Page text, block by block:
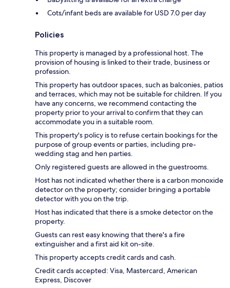
Cots/infant beds are available for USD 7.0 per day
Policies
This property is managed by a professional host. The
provision of housing is linked to their trade, business or
profession.
This property has outdoor spaces, such as balconies, patios
and terraces, which may not be suitable for children. If you
have any concerns, we recommend contacting the
property prior to your arrival to confirm that they can
accommodate you in a suitable room.
This property's policy is to refuse certain bookings for the
purpose of group events or parties, including pre-
wedding stag and hen parties.
Only registered guests are allowed in the guestrooms.
Host has not indicated whether there is a carbon monoxide
detector on the property; consider bringing a portable
detector with you on the trip.
Host has indicated that there is a smoke detector on the
property.
Guests can rest easy knowing that there's a fire
extinguisher and a first aid kit on-site.
This property accepts credit cards and cash.
Credit cards accepted: Visa, Mastercard, American
Express, Discover